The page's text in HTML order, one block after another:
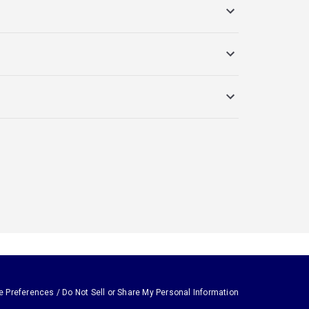
Preferences / Do Not Sell or Share My Personal Information